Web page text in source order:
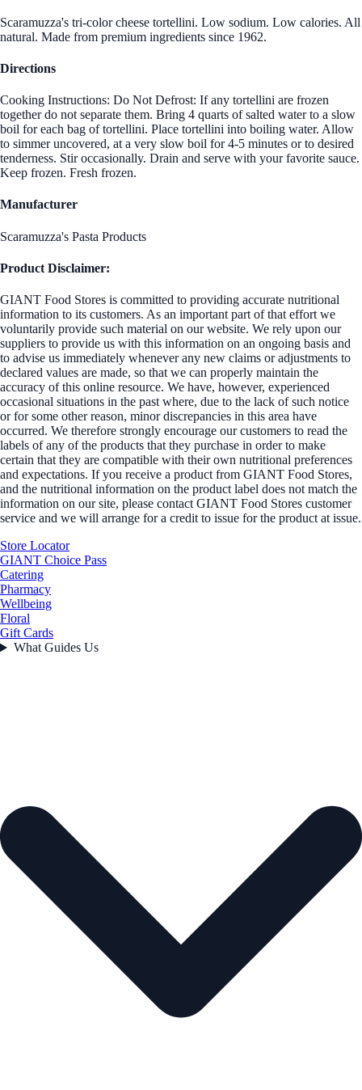
Scaramuzza's tri-color cheese tortellini. Low sodium. Low calories. All
natural. Made from premium ingredients since 1962.
Directions
Cooking Instructions: Do Not Defrost: If any tortellini are frozen
together do not separate them. Bring 4 quarts of salted water to a slow
boil for each bag of tortellini. Place tortellini into boiling water. Allow
to simmer uncovered, at a very slow boil for 4-5 minutes or to desired
tenderness. Stir occasionally. Drain and serve with your favorite sauce.
Keep frozen. Fresh frozen.
Manufacturer
Scaramuzza's Pasta Products
Product Disclaimer:
GIANT Food Stores is committed to providing accurate nutritional
information to its customers. As an important part of that effort we
voluntarily provide such material on our website. We rely upon our
suppliers to provide us with this information on an ongoing basis and
to advise us immediately whenever any new claims or adjustments to
declared values are made, so that we can properly maintain the
accuracy of this online resource. We have, however, experienced
occasional situations in the past where, due to the lack of such notice
or for some other reason, minor discrepancies in this area have
occurred. We therefore strongly encourage our customers to read the
labels of any of the products that they purchase in order to make
certain that they are compatible with their own nutritional preferences
and expectations. If you receive a product from GIANT Food Stores,
and the nutritional information on the product label does not match the
information on our site, please contact GIANT Food Stores customer
service and we will arrange for a credit to issue for the product at issue.
Store Locator
GIANT Choice Pass
Catering
Pharmacy
Wellbeing
Floral
Gift Cards
What Guides Us